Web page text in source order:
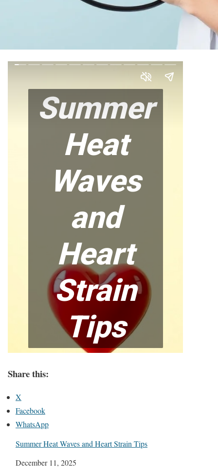
Share this:
X
Facebook
WhatsApp
Summer Heat Waves and Heart Strain Tips
Date
December 11, 2025